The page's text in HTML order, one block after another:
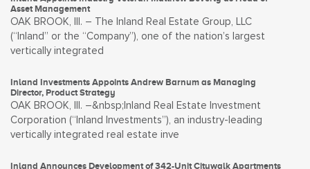
Asset Management
OAK BROOK, Ill. – The Inland Real Estate Group, LLC
(“Inland” or the “Company”), one of the nation’s largest
vertically integrated
Inland Investments Appoints Andrew Barnum as Managing
Director, Product Strategy
OAK BROOK, Ill. –&nbsp;Inland Real Estate Investment
Corporation (“Inland Investments”), an industry-leading
vertically integrated real estate inve
Inland Announces Development of 342-Unit Citywalk Apartments